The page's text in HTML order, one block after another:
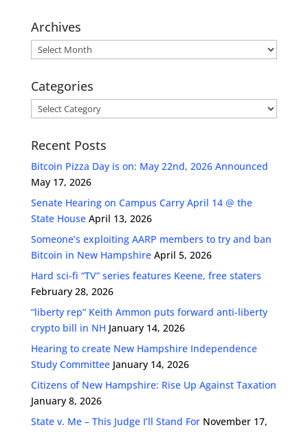
Archives
Archives
Categories
Categories
Recent Posts
Bitcoin Pizza Day is on: May 22nd, 2026 Announced
May 17, 2026
Senate Hearing on Campus Carry April 14 @ the
State House April 13, 2026
Someone’s exploiting AARP members to try and ban
Bitcoin in New Hampshire April 5, 2026
Hard sci-fi “TV” series features Keene, free staters
February 28, 2026
“liberty rep” Keith Ammon puts forward anti-liberty
crypto bill in NH January 14, 2026
Hearing to create New Hampshire Independence
Study Committee January 14, 2026
Citizens of New Hampshire: Rise Up Against Taxation
January 8, 2026
State v. Me – This Judge I’ll Stand For November 17,